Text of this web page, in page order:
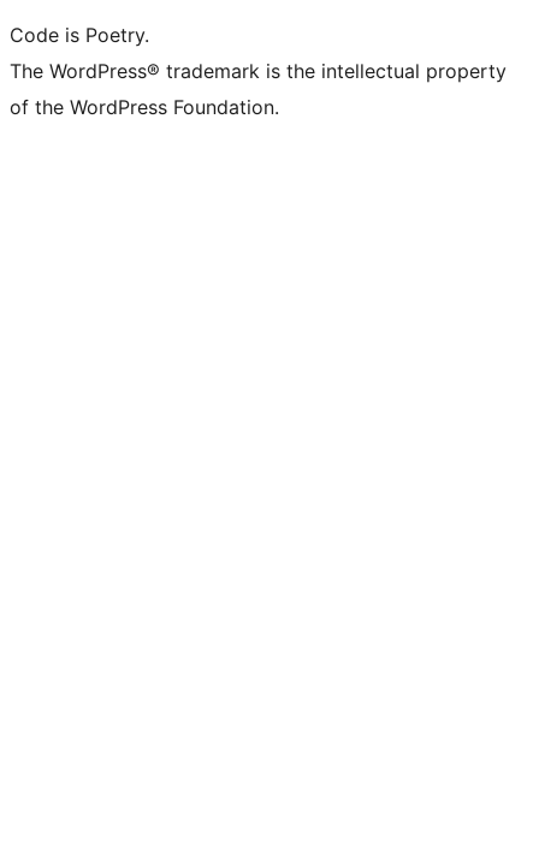
Code is Poetry.
The WordPress® trademark is the intellectual property
of the WordPress Foundation.